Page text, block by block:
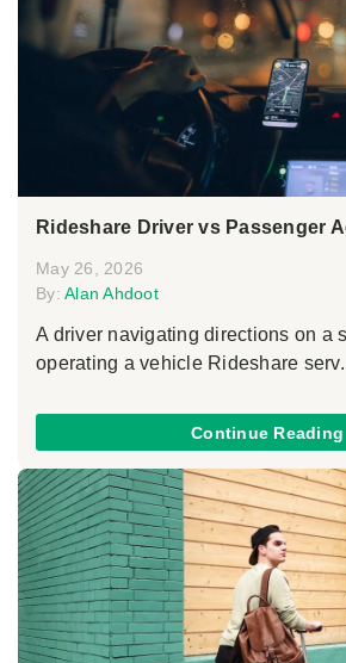
Rideshare Driver vs Passenger
May 26, 2026
By: Alan Ahdoot
A driver navigating directions on a
operating a vehicle Rideshare
Continue Reading